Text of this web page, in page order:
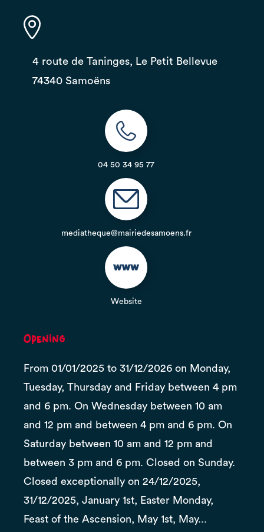
4 route de Taninges, Le Petit Bellevue
74340 Samoëns
04 50 34 95 77
mediatheque@mairiedesamoens.fr
Website
Opening
From 01/01/2025 to 31/12/2026 on Monday,
Tuesday, Thursday and Friday between 4 pm
and 6 pm. On Wednesday between 10 am
and 12 pm and between 4 pm and 6 pm. On
Saturday between 10 am and 12 pm and
between 3 pm and 6 pm. Closed on Sunday.
Closed exceptionally on 24/12/2025,
31/12/2025, January 1st, Easter Monday,
Feast of the Ascension, May 1st, May...